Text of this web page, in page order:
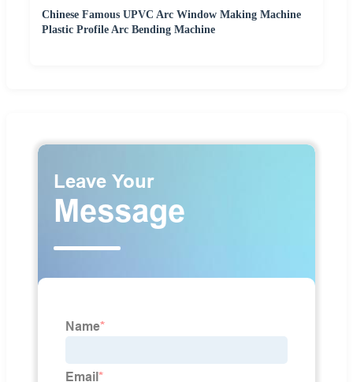
Chinese Famous UPVC Arc Window Making Machine
Plastic Profile Arc Bending Machine